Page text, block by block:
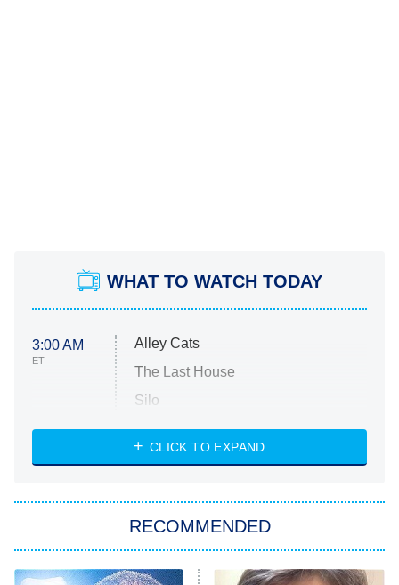
WHAT TO WATCH TODAY
3:00 AM
ET
Alley Cats
The Last House
Silo
The Strangers: Chapter 2
Power Book III: Raising Kanan
CLICK TO EXPAND
RECOMMENDED